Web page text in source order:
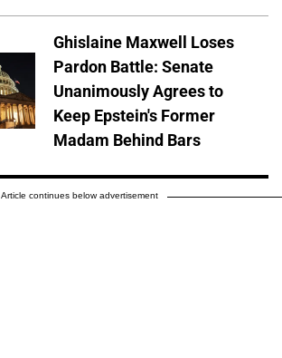
Ghislaine Maxwell Loses
Pardon Battle: Senate
Unanimously Agrees to
Keep Epstein's Former
Madam Behind Bars
Article continues below advertisement